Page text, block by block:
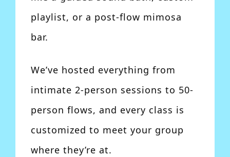
playlist, or a post-flow mimosa
bar.
We’ve hosted everything from
intimate 2-person sessions to 50-
person flows, and every class is
customized to meet your group
where they’re at.